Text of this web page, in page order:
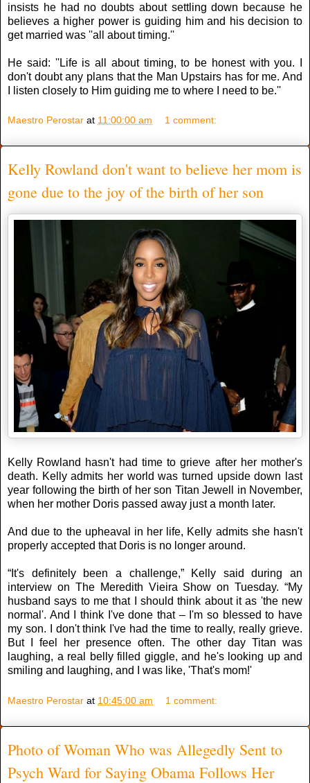
insists he had no doubts about settling down because he
believes a higher power is guiding him and his decision to
get married was ''all about timing.''
He said: ''Life is all about timing, to be honest with you. I
don't doubt any plans that the Man Upstairs has for me. And
I listen closely to Him guiding me to where I need to be.''
Maestro Perostar at 11:00:00 am 1 comment:
Kelly Rowland don't want to believe her mom is
gone due to the joy of the birth of her son
Kelly Rowland hasn't had time to grieve after her mother's
death. Kelly admits her world was turned upside down last
year following the birth of her son Titan Jewell in November,
when her mother Doris passed away just a month later.
And due to the upheaval in her life, Kelly admits she hasn't
properly accepted that Doris is no longer around.
“It's definitely been a challenge,” Kelly said during an
interview on The Meredith Vieira Show on Tuesday. “My
husband says to me that I should think about it as 'the new
normal'. And I think I've done that – I'm so blessed to have
my son. I don't think I've had the time to really, really grieve.
But I feel her presence often. The other day Titan was
laughing, a real belly filled giggle, and he's looking up and
smiling and laughing, and I was like, 'That's mom!'
Maestro Perostar at 10:45:00 am 1 comment:
Photo of Woman Who was Allegedly Sent to
Psych Ward for Saying Obama Follows Her